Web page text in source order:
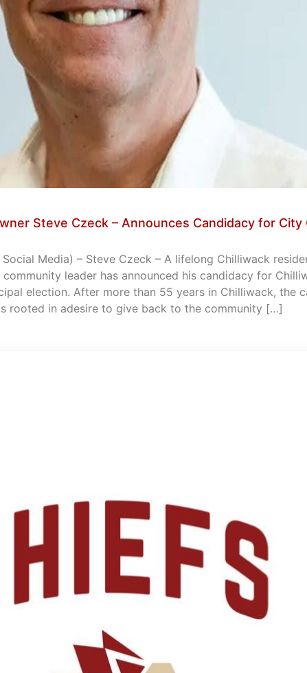
Steve Czeck – Announces Candidacy for City
Media) – Steve Czeck – A lifelong Chilliwack
community leader has announced his candidacy for
election. After more than 55 years in Chilliwack, the
rooted in adesire to give back to the community […]